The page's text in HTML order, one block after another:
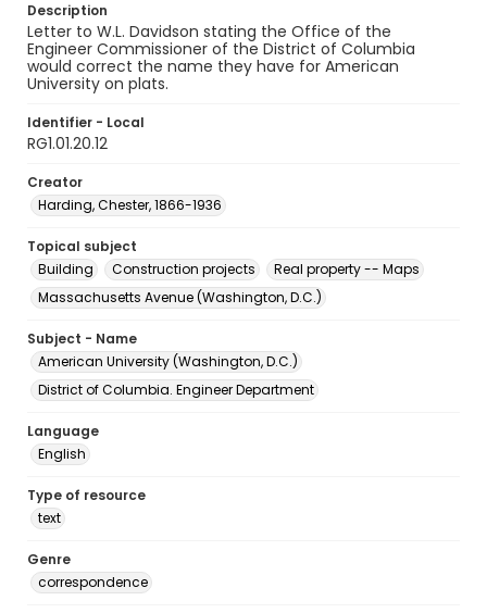
Description
Letter to W.L. Davidson stating the Office of the
Engineer Commissioner of the District of Columbia
would correct the name they have for American
University on plats.
Identifier - Local
RG1.01.20.12
Creator
Harding, Chester, 1866-1936
Topical subject
Building
Construction projects
Real property -- Maps
Massachusetts Avenue (Washington, D.C.)
Subject - Name
American University (Washington, D.C.)
District of Columbia. Engineer Department
Language
English
Type of resource
text
Genre
correspondence